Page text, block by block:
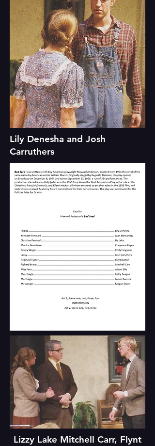
Lily Denesha and Josh
Carruthers
Lizzy Lake Mitchell Carr, Flynt